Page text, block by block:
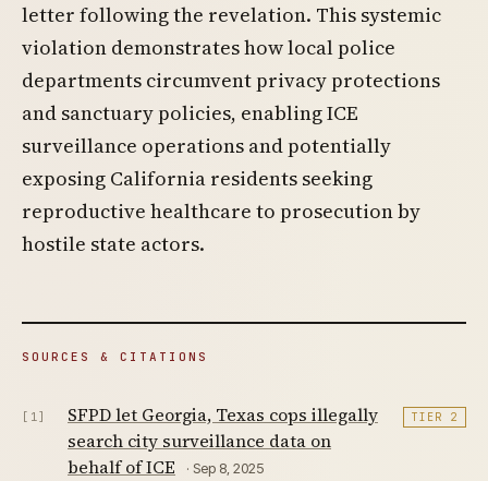
letter following the revelation. This systemic
violation demonstrates how local police
departments circumvent privacy protections
and sanctuary policies, enabling ICE
surveillance operations and potentially
exposing California residents seeking
reproductive healthcare to prosecution by
hostile state actors.
SOURCES & CITATIONS
[1]
SFPD let Georgia, Texas cops illegally
search city surveillance data on
behalf of ICE
· Sep 8, 2025
TIER 2